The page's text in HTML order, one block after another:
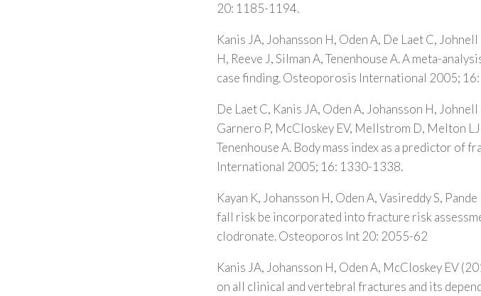
20: 1185-1194.
Kanis JA, Johansson H, Oden A, De Laet C,
H, Reeve J, Silman A, Tenenhouse A. A meta-
case finding. Osteoporosis International 2005;
De Laet C, Kanis JA, Oden A, Johansson H,
Garnero P, McCloskey EV, Mellstrom D, Melton
Tenenhouse A. Body mass index as a predictor of
International 2005; 16: 1330-1338.
Kayan K, Johansson H, Oden A, Vasireddy S,
fall risk be incorporated into fracture risk
clodronate. Osteoporos Int 20: 2055-62
Kanis JA, Johansson H, Oden A, McCloskey EV
on all clinical and vertebral fractures and its